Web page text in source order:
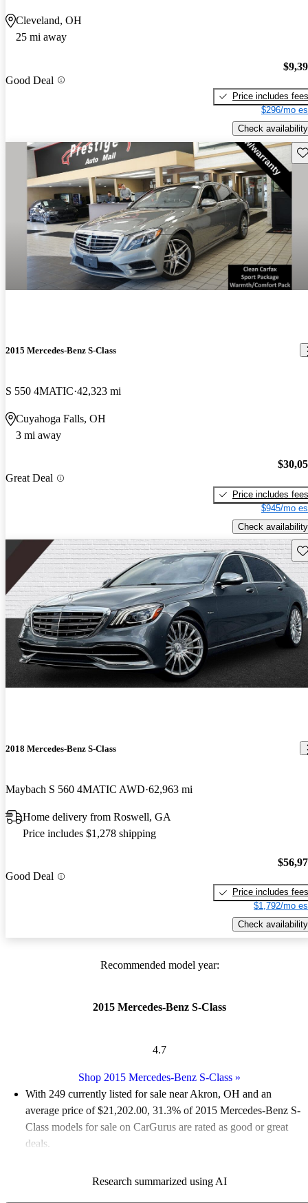
Cleveland, OH
25 mi away
Good Deal
Price includes fees
$296/mo
Check availability
2015 Mercedes-Benz S-Class
S 550 4MATIC 42,323 mi
Cuyahoga Falls, OH
3 mi away
Great Deal
Price includes fees
$945/mo
Check availability
2018 Mercedes-Benz S-Class
Maybach S 560 4MATIC AWD 62,963 mi
Home delivery from Roswell, GA
Price includes $1,278 shipping
Good Deal
Price includes fees
$1,792/mo
Check availability
Recommended model year:
2015 Mercedes-Benz S-Class
4.7
Shop 2015 Mercedes-Benz S-Class »
With 249 currently listed for sale near Akron, OH and an
average price of $21,202.00, 31.3% of 2015 Mercedes-Benz S-
Class models for sale on CarGurus are rated as good or great
deals.
Class 4.95 / 5 stars.Research summarized using AI